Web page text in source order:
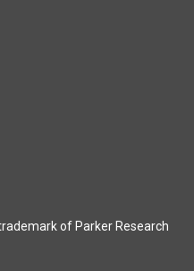
of Parker Research